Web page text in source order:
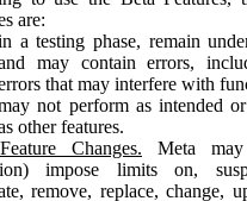
are:
a testing phase, remain
may contain errors,
that may interfere with
not perform as intended
other features.
Changes. Meta
impose limits on,
remove, replace, change,